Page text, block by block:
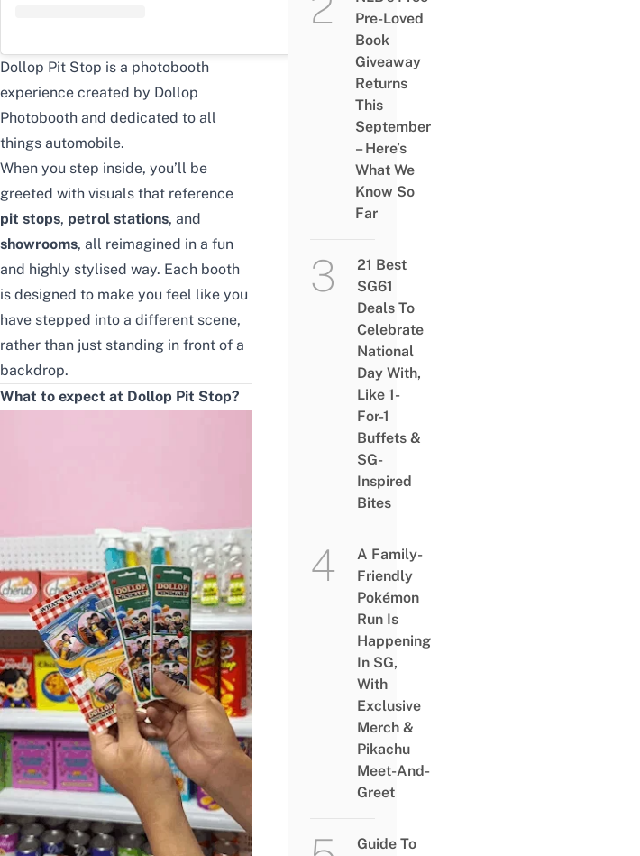
Dollop Pit Stop is a photobooth
experience created by Dollop
Photobooth and dedicated to all
things automobile.
When you step inside, you’ll be
greeted with visuals that reference
pit stops, petrol stations, and
showrooms, all reimagined in a fun
and highly stylised way. Each booth
is designed to make you feel like you
have stepped into a different scene,
rather than just standing in front of a
backdrop.
What to expect at Dollop Pit Stop?
Pre-Loved
Book
Giveaway
Returns
This
September
– Here’s
What We
Know So
Far
21 Best
SG61
Deals To
Celebrate
National
Day With,
Like 1-
For-1
Buffets &
SG-
Inspired
Bites
A Family-
Friendly
Pokémon
Run Is
Happening
In SG,
With
Exclusive
Merch &
Pikachu
Meet-And-
Greet
Guide To